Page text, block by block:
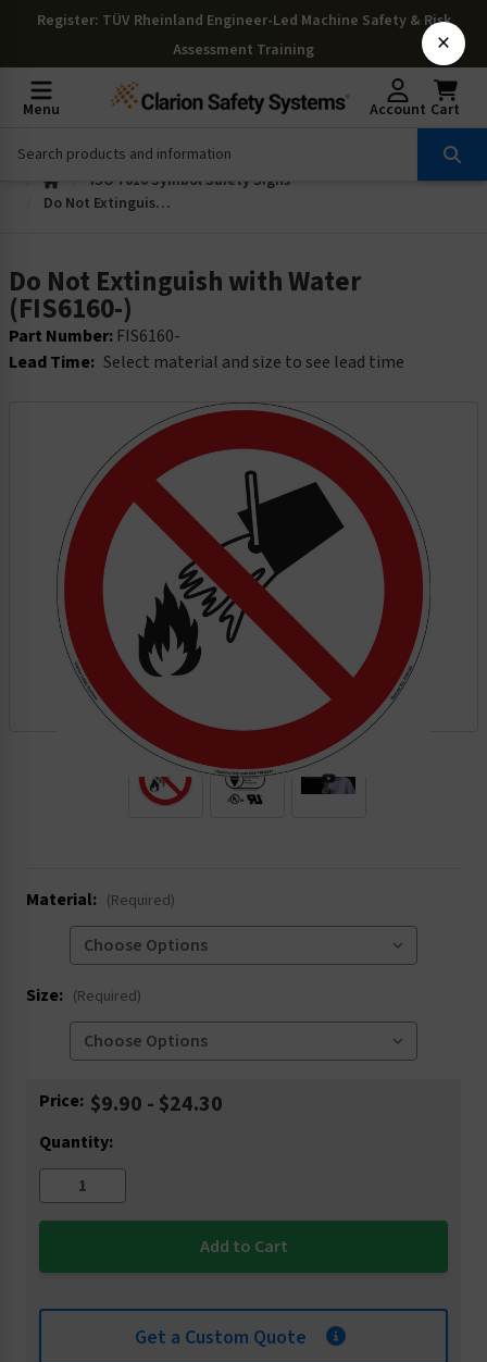
Register: TÜV Rheinland Engineer-Led Machine Safety & Risk
Assessment Training
Menu Account Cart
ISO 7010 Symbol Safety Signs
Do Not Extinguish with Water (FIS6160-)
Do Not Extinguish with Water
(FIS6160-)
Part Number: FIS6160-
Lead Time: Select material and size to see lead time
.
Material: (Required)
Size: (Required)
Current
Price: $9.90 - $24.30
Quantity:
Get a Custom Quote
×